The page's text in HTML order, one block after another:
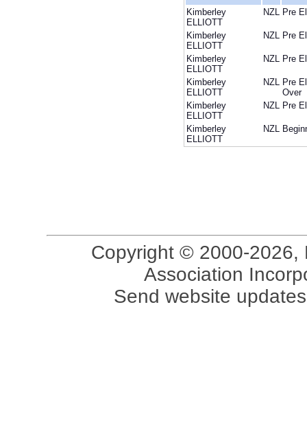
Kimberley
ELLIOTT
NZL Pre
Kimberley
ELLIOTT
NZL Pre
Kimberley
ELLIOTT
NZL Pre
Kimberley
ELLIOTT
NZL Pre
Over
Kimberley
ELLIOTT
NZL Pre
Kimberley
ELLIOTT
NZL
Copyright © 2000-2026,
Association
Send website